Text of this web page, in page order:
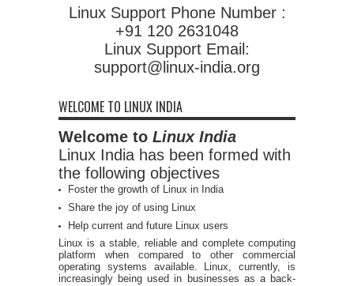
Linux Support Phone Number :
+91 120 2631048
Linux Support Email:
support@linux-india.org
WELCOME TO LINUX INDIA
Welcome to Linux India
Linux India has been formed with
the following objectives
Foster the growth of Linux in India
Share the joy of using Linux
Help current and future Linux users
Linux is a stable, reliable and complete computing
platform when compared to other commercial
operating systems available. Linux, currently, is
increasingly being used in businesses as a back-